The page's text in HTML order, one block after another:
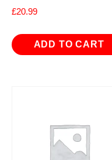
£20.99
ADD TO CART